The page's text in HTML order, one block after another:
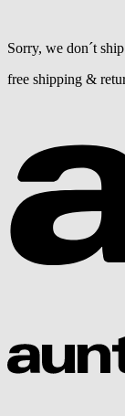
Sorry, we don´t
free shipping &